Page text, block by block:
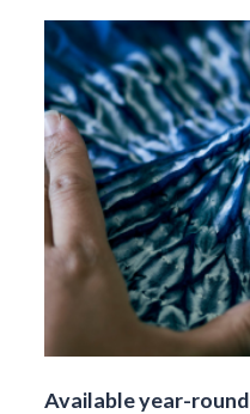
Available year-round